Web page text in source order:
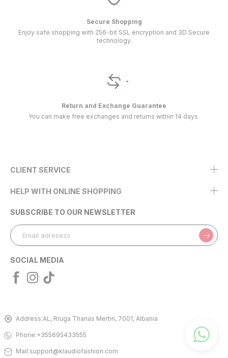
Secure Shopping
Enjoy safe shopping with 256-bit SSL encryption and 3D Secure
technology.
Return and Exchange Guarantee
You can make free exchanges and returns within 14 days.
CLIENT SERVICE
HELP WITH ONLINE SHOPPING
SUBSCRIBE TO OUR NEWSLETTER
SOCIAL MEDIA
Address:AL, Rruga Thanas Mertiri, 7001, Albania
Phone:+355695433555
Mail:support@klaudiofashion.com